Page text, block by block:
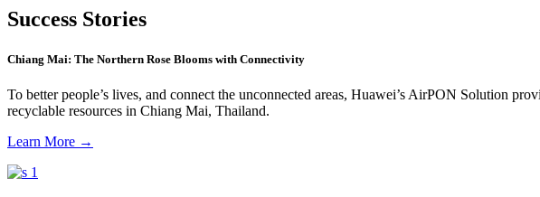
Success Stories
Chiang Mai: The Northern Rose Blooms with Connectivity
To better people’s lives, and connect the unconnected areas, Huawei’s AirPON Solution
recyclable resources in Chiang Mai, Thailand.
Learn More →